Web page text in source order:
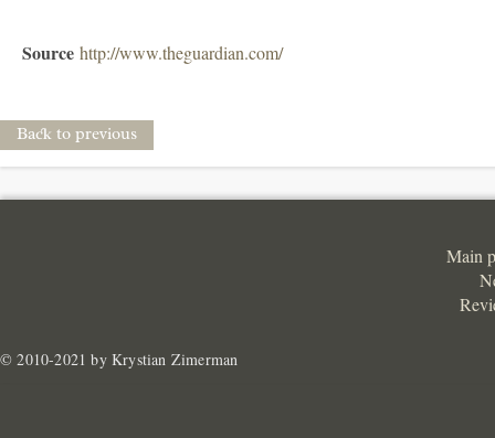
Source http://www.theguardian.com/
Back to previous
Main
© 2010-2021 by Krystian Zimerman